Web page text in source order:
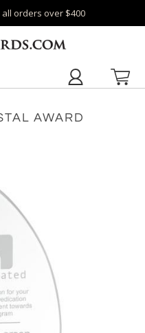
all orders over $400
AWARD